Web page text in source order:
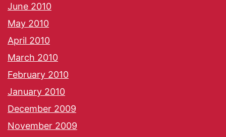
June 2010
May 2010
April 2010
March 2010
February 2010
January 2010
December 2009
November 2009